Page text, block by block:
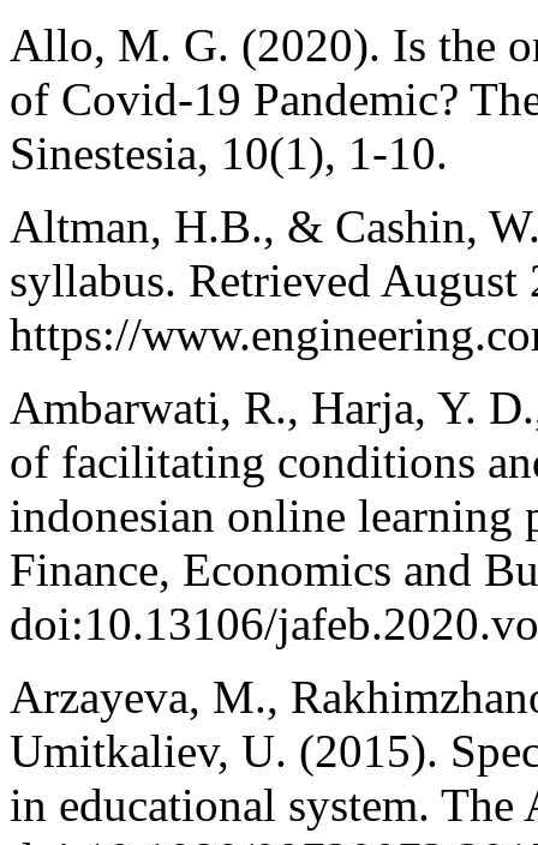
Allo, M. G. (2020). Is the
of Covid-19 Pandemic?
Sinestesia, 10(1), 1-10.
Altman, H.B., & Cashin,
syllabus. Retrieved August
https://
Ambarwati, R., Harja, Y.
of facilitating conditions
indonesian online learning
Finance, Economics and
doi:10.13106/
Arzayeva, M.,
Umitkaliev, U. (2015).
in educational system.